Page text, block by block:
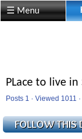
☰ Menu
PLace to live
Posts 1 · Viewed 1011 ·